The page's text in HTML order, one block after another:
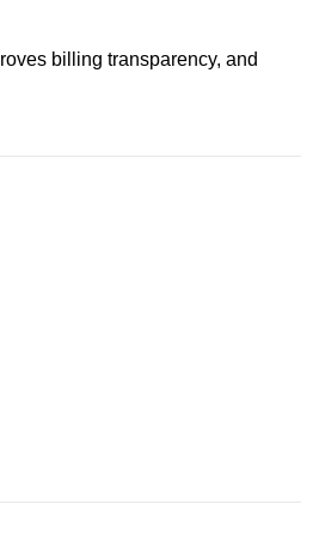
billing transparency, and